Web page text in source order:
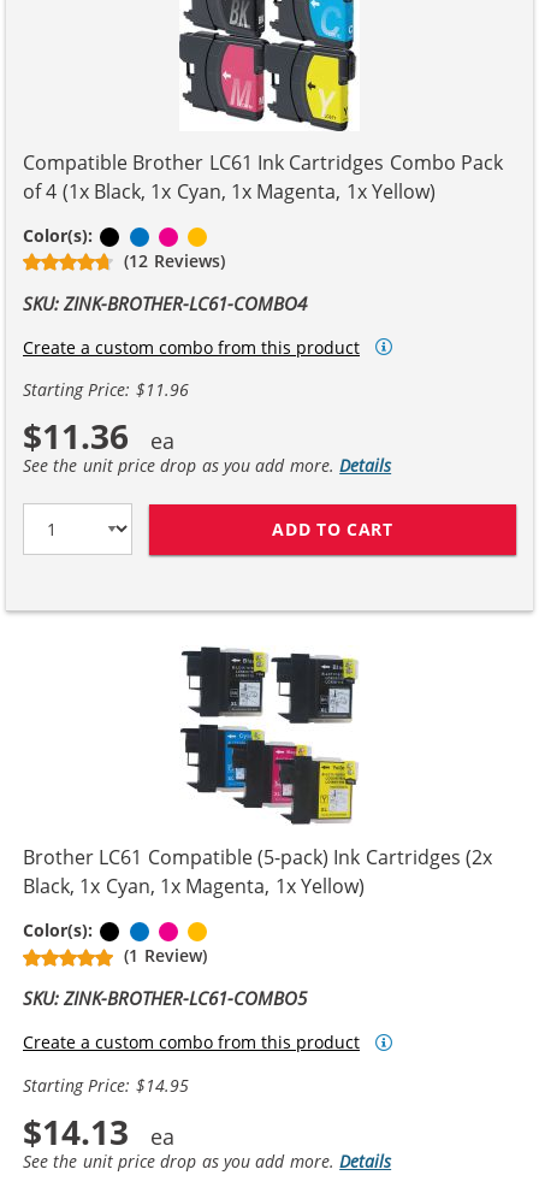
Compatible Brother LC61 Ink Cartridges Combo Pack
of 4 (1x Black, 1x Cyan, 1x Magenta, 1x Yellow)
Color(s): BlackCyanMagenta
(12 Reviews)
SKU: ZINK-BROTHER-LC61-COMBO4
Create a custom combo from this product
Starting Price: $11.96
$11.36
See the unit price drop as you add more.Details
ADD TO CART
Brother LC61 Compatible (5-pack) Ink Cartridges (2x
Black, 1x Cyan, 1x Magenta, 1x Yellow)
Color(s): BlackCyanMagenta
(1 Review)
SKU: ZINK-BROTHER-LC61-COMBO5
Create a custom combo from this product
Starting Price: $14.95
$14.13
See the unit price drop as you add more.Details